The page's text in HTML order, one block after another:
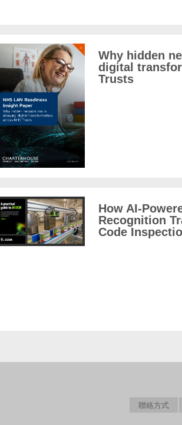
Why hidden
digital
Trusts
How AI-
Recognition
Code
聯絡方式